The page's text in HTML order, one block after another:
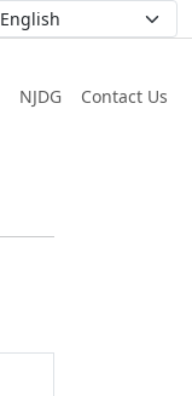
NJDG Contact Us